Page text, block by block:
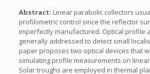
Abstract: Linear parabolic collectors
profilometric control since the reflector
imperfectly manufactured. Optical profile
generally addressed to detect small
paper proposes two optical devices that
simulating profile measurements on
Solar troughs are employed in thermal